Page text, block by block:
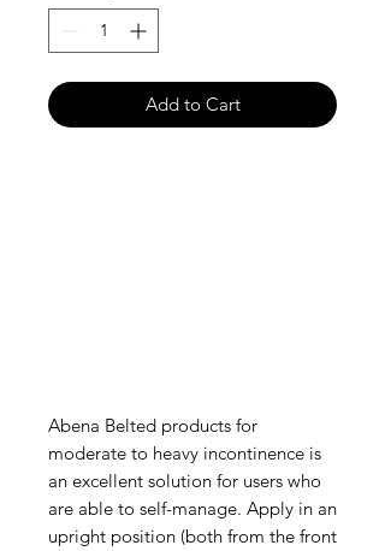
Add to Cart
Abena Belted products for
moderate to heavy incontinence is
an excellent solution for users who
are able to self-manage. Apply in an
upright position (both from the front